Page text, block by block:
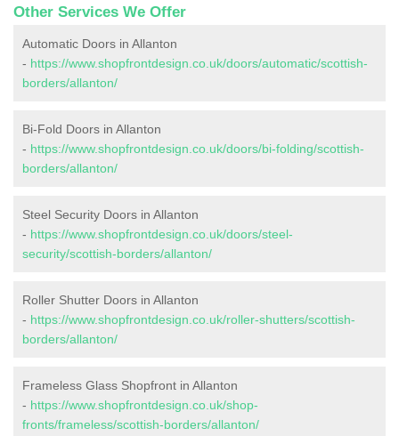
Other Services We Offer
Automatic Doors in Allanton
- https://www.shopfrontdesign.co.uk/doors/automatic/scottish-
borders/allanton/
Bi-Fold Doors in Allanton
- https://www.shopfrontdesign.co.uk/doors/bi-folding/scottish-
borders/allanton/
Steel Security Doors in Allanton
- https://www.shopfrontdesign.co.uk/doors/steel-
security/scottish-borders/allanton/
Roller Shutter Doors in Allanton
- https://www.shopfrontdesign.co.uk/roller-shutters/scottish-
borders/allanton/
Frameless Glass Shopfront in Allanton
- https://www.shopfrontdesign.co.uk/shop-
fronts/frameless/scottish-borders/allanton/